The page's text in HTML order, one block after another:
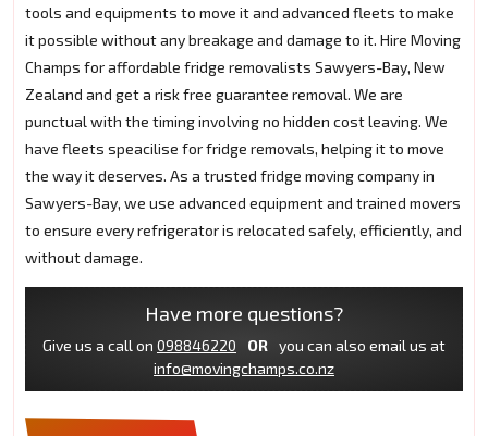
tools and equipments to move it and advanced fleets to make
it possible without any breakage and damage to it. Hire Moving
Champs for affordable fridge removalists Sawyers-Bay, New
Zealand and get a risk free guarantee removal. We are
punctual with the timing involving no hidden cost leaving. We
have fleets speacilise for fridge removals, helping it to move
the way it deserves. As a trusted fridge moving company in
Sawyers-Bay, we use advanced equipment and trained movers
to ensure every refrigerator is relocated safely, efficiently, and
without damage.
Have more questions?
Give us a call on 098846220 OR
you can also email us at
info@movingchamps.co.nz